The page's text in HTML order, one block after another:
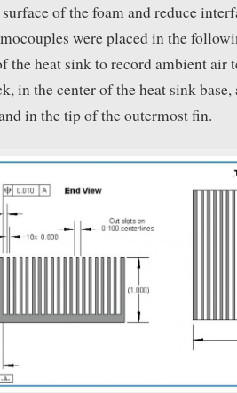
of the foam and reduce
were placed in the
the heat sink to record ambient air
in the center of the heat sink base,
in the tip of the outermost fin.